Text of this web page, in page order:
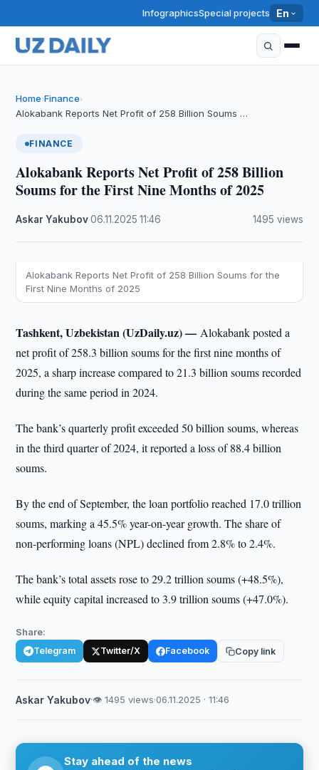
InfographicsSpecial projects En
Home›Finance›
Alokabank Reports Net Profit of 258 Billion Soums …
FINANCE
Alokabank Reports Net Profit of 258 Billion
Soums for the First Nine Months of 2025
Askar Yakubov·06.11.2025 ·11:46 1495 views
Alokabank Reports Net Profit of 258 Billion Soums for the
First Nine Months of 2025
Tashkent, Uzbekistan (UzDaily.uz) —Alokabank posted a
net profit of 258.3 billion soums for the first nine months of
2025, a sharp increase compared to 21.3 billion soums recorded
during the same period in 2024.
The bank’s quarterly profit exceeded 50 billion soums, whereas
in the third quarter of 2024, it reported a loss of 88.4 billion
soums.
By the end of September, the loan portfolio reached 17.0 trillion
soums, marking a 45.5% year-on-year growth. The share of
non-performing loans (NPL) declined from 2.8% to 2.4%.
The bank’s total assets rose to 29.2 trillion soums (+48.5%),
while equity capital increased to 3.9 trillion soums (+47.0%).
Share:
Telegram Twitter/X Facebook Copy link
Askar Yakubov·👁 1495 views·06.11.2025 · 11:46
Stay ahead of the news